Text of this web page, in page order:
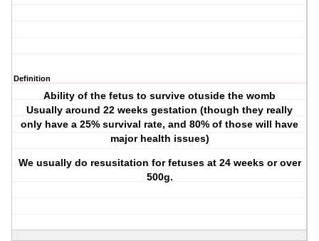
Definition
Ability of the fetus to survive otuside the womb
Usually around 22 weeks gestation (though they really
only have a 25% survival rate, and 80% of those will have
major health issues)
We usually do resusitation for fetuses at 24 weeks or over
500g.